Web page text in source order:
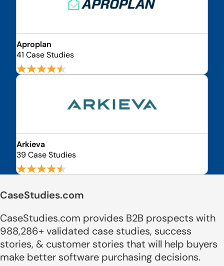
Aproplan
41 Case Studies
Arkieva
39 Case Studies
CaseStudies.com
CaseStudies.com provides B2B prospects with
988,286+ validated case studies, success
stories, & customer stories that will help buyers
make better software purchasing decisions.